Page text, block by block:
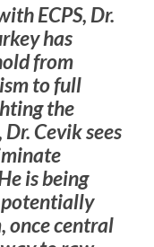
ECPS, Dr.
has
from
to full
the
Cevik sees
is being
potentially
once central